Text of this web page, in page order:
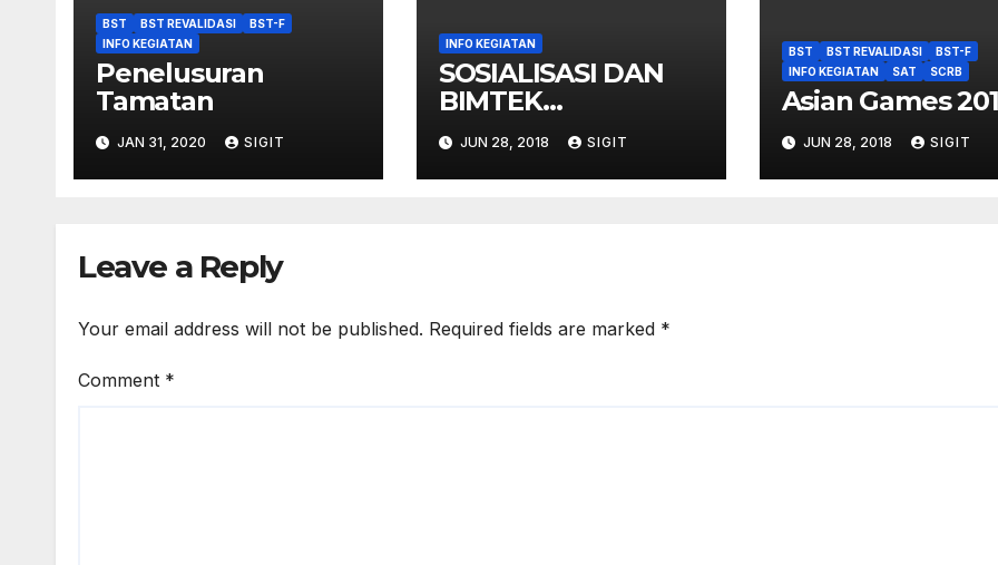
BST BST REVALIDASI
BST-F
INFO KEGIATAN
Penelusuran
Tamatan
JAN 31, 2020 SIGIT
INFO KEGIATAN
SOSIALISASI DAN
BIMTEK
TELEKONFERENSI
JUN 28, 2018 SIGIT
BST BST REVALIDASI
BST-F
INFO KEGIATAN
SAT SCRB
Asian Games
JUN 28, 2018 SIGIT
Leave a Reply
Your email address will not be published. Required fields are marked *
Comment *